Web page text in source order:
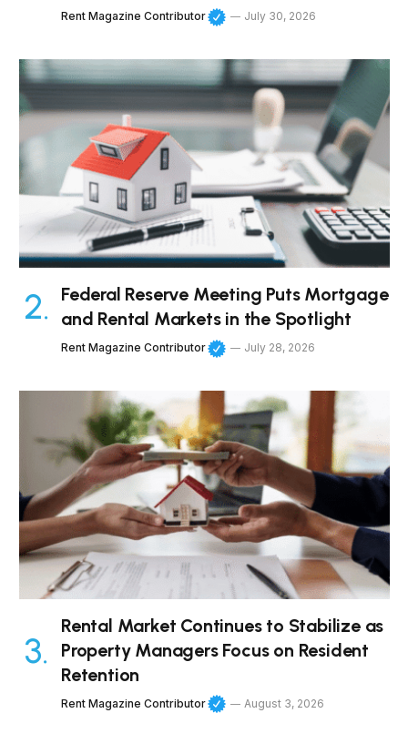
Rent Magazine Contributor July 30, 2026
Federal Reserve Meeting Puts Mortgage
and Rental Markets in the Spotlight
Rent Magazine Contributor July 28, 2026
Rental Market Continues to Stabilize as
Property Managers Focus on Resident
Retention
Rent Magazine Contributor August 3, 2026